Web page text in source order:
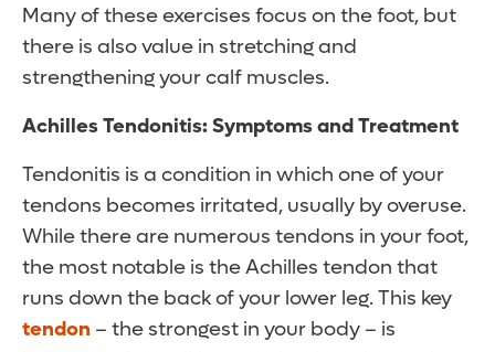
Many of these exercises focus on the foot, but
there is also value in stretching and
strengthening your calf muscles.
Achilles Tendonitis: Symptoms and Treatment
Tendonitis is a condition in which one of your
tendons becomes irritated, usually by overuse.
While there are numerous tendons in your foot,
the most notable is the Achilles tendon that
runs down the back of your lower leg. This key
tendon – the strongest in your body – is